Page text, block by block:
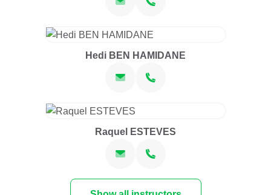
Hedi BEN HAMIDANE
Raquel ESTEVES